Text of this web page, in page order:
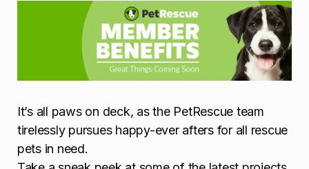
It’s all paws on deck, as the PetRescue team
tirelessly pursues happy-ever afters for all rescue
pets in need.